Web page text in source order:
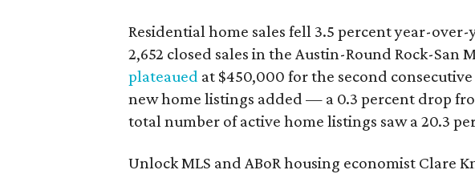
Residential home sales fell 3.5 percent year-
2,652 closed sales in the Austin-Round Rock-San
plateaued at $450,000 for the second
new home listings added — a 0.3 percent drop
total number of active home listings saw a 20.3
Unlock MLS and ABoR housing economist Clare